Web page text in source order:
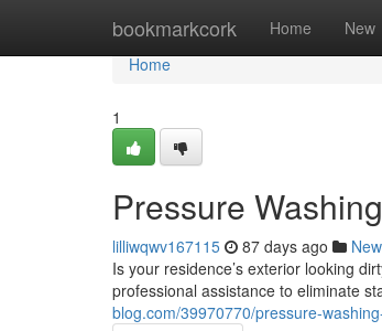
bookmarkcork Home New
Home
Home
1
Pressure
lilliwqwv167115 87 days ago
Is your residence’s exterior looking
professional assistance to eliminate
blog.com/39970770/pressure-